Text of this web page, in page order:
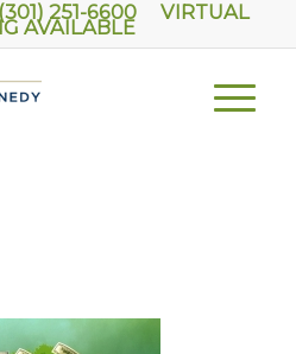
251-6600VIRTUAL
AVAILABLE